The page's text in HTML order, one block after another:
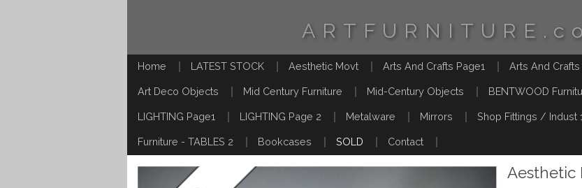
Home LATEST STOCK Aesthetic Movt Arts And Crafts Page1 Arts And Crafts
Art Deco Objects Mid Century Furniture Mid-Century Objects BENTWOOD
LIGHTING Page1 LIGHTING Page 2 Metalware Mirrors Shop Fittings / Indust 1
Furniture - TABLES 2 Bookcases SOLD Contact
Aesthetic